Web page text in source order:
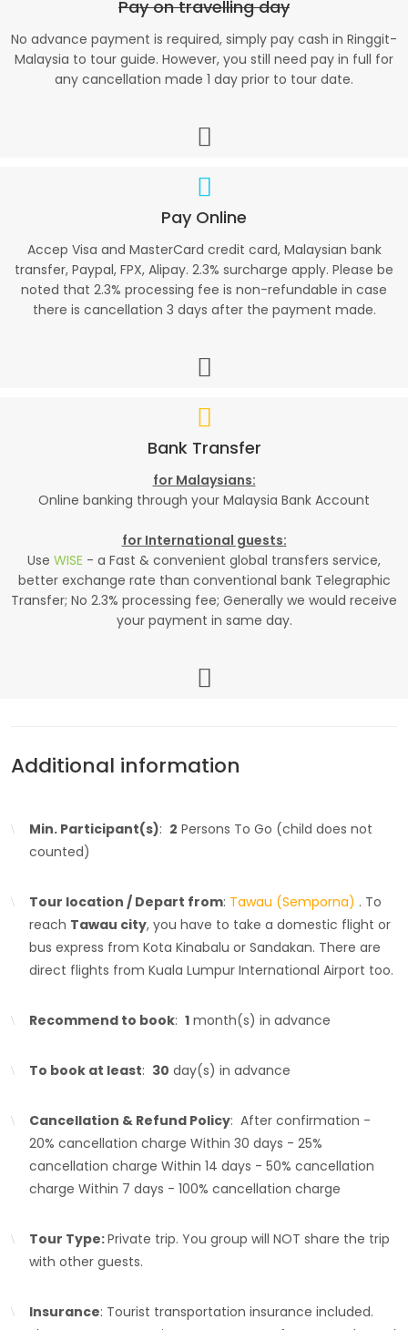
Pay on travelling day
No advance payment is required, simply pay cash in Ringgit-
Malaysia to tour guide. However, you still need pay in full for
any cancellation made 1 day prior to tour date.
Pay Online
Accep Visa and MasterCard credit card, Malaysian bank
transfer, Paypal, FPX, Alipay. 2.3% surcharge apply. Please be
noted that 2.3% processing fee is non-refundable in case
there is cancellation 3 days after the payment made.
Bank Transfer
for Malaysians:
Online banking through your Malaysia Bank Account
for International guests:
Use WISE - a Fast & convenient global transfers service,
better exchange rate than conventional bank Telegraphic
Transfer; No 2.3% processing fee; Generally we would receive
your payment in same day.
Additional information
Min. Participant(s): 2 Persons To Go (child does not
counted)
Tour location / Depart from: Tawau (Semporna) . To
reach Tawau city, you have to take a domestic flight or
bus express from Kota Kinabalu or Sandakan. There are
direct flights from Kuala Lumpur International Airport too.
Recommend to book: 1 month(s) in advance
To book at least: 30 day(s) in advance
Cancellation & Refund Policy: After confirmation -
20% cancellation charge Within 30 days - 25%
cancellation charge Within 14 days - 50% cancellation
charge Within 7 days - 100% cancellation charge
Tour Type:Private trip. You group will NOT share the trip
with other guests.
Insurance: Tourist transportation insurance included.